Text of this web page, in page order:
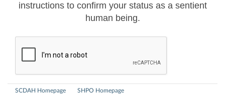
instructions to confirm your status as a sentient
human being.
SCDAH Homepage SHPO Homepage